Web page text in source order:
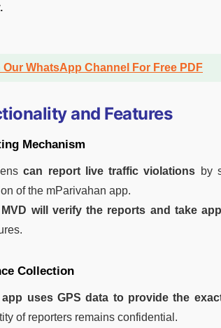
Our WhatsApp Channel For Free PDF
and Features
Mechanism
can report live traffic violations by
of the mParivahan app.
MVD will verify the reports and take
Collection
app uses GPS data to provide the
of reporters remains confidential.